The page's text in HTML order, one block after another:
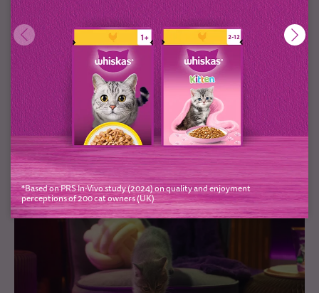
Bringing home prey
Like all big cats who live in the wild, your adorable little
kitten is actually a formidable hunter. Hunting and catching
prey is a big part of their natural behaviour, so there’s...
*Based on PRS In-Vivo study (2024) on quality and enjoyment
perceptions of 200 cat owners (UK)